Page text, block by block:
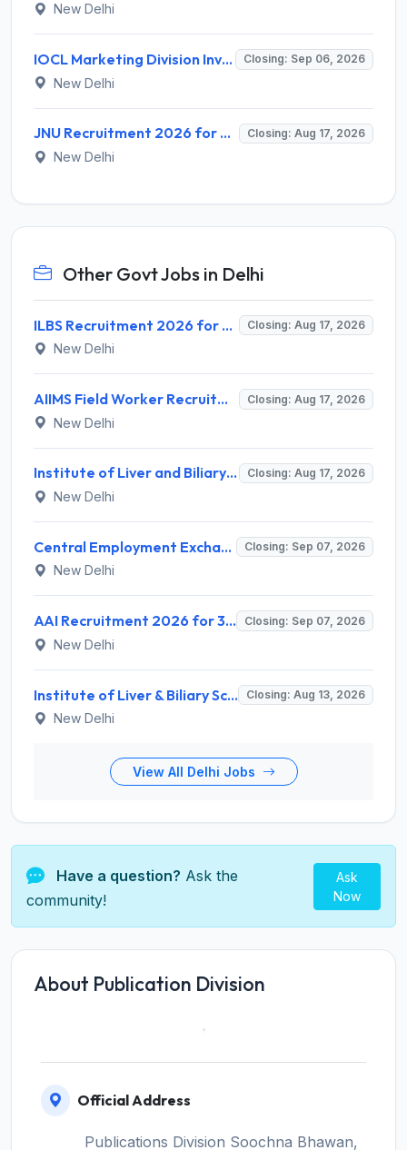
New Delhi
IOCL Marketing Division Invites Application for 433 Technician Apprentice, Graduate Apprentice, Trade Apprentice Recruitment 2026 Closing: Sep 06, 2026
New Delhi
JNU Recruitment 2026 for 2 Assistant Professor (Guest Faculty) Posts – Apply Online @ jnu.ac.in Closing: Aug 17, 2026
New Delhi
Other Govt Jobs in Delhi
ILBS Recruitment 2026 for 3 Resident Medical Officer Posts – Apply Online @ ilbs.in Closing: Aug 17, 2026
New Delhi
AIIMS Field Worker Recruitment 2026 for 1 Post – Apply @ Closing: Aug 17, 2026
New Delhi
Institute of Liver and Biliary Sciences (ILBS) Invites Application for 12 Consultant Recruitment 2026 Closing: Aug 17, 2026
New Delhi
Central Employment Exchange Recruitment 2026 for 2 Technician (Electronics) and Navigational Assistant Grade-III – Apply Offline @ dgll.nic.in Closing: Sep 07, 2026
New Delhi
AAI Recruitment 2026 for 389 Manager & Junior Executive Posts – Apply Online @ www.aai.aero Closing: Sep 07, 2026
New Delhi
Institute of Liver & Biliary Sciences (ILBS) Invites Application for Scientific Officer Recruitment 2026 Closing: Aug 13, 2026
New Delhi
View All Delhi Jobs
Have a question? Ask the
community!
Ask
Now
About Publication Division
Official Address
Publications Division Soochna Bhawan,